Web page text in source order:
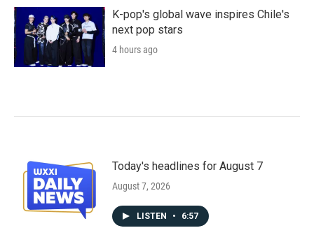
K-pop's global wave inspires Chile's
next pop stars
4 hours ago
Today's headlines for August 7
August 7, 2026
LISTEN • 6:57